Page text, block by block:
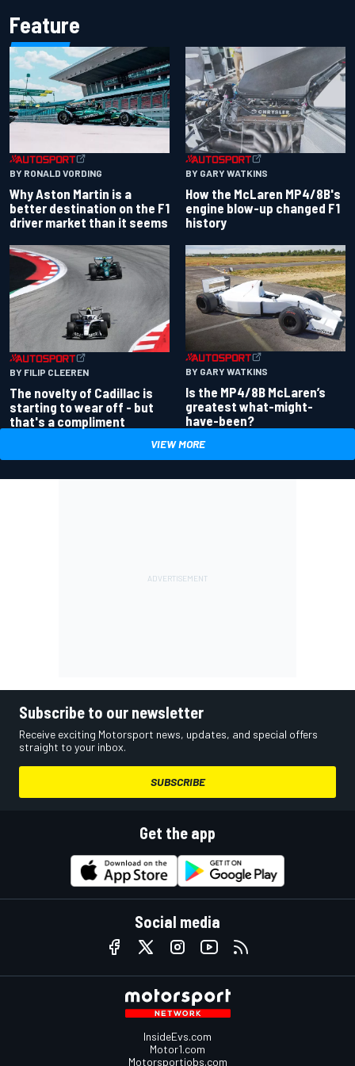
Feature
BY RONALD VORDING
Why Aston Martin is a
better destination on the F1
driver market than it seems
BY GARY WATKINS
How the McLaren MP4/8B's
engine blow-up changed F1
history
BY FILIP CLEEREN
The novelty of Cadillac is
starting to wear off - but
that's a compliment
BY GARY WATKINS
Is the MP4/8B McLaren’s
greatest what-might-
have-been?
VIEW MORE
Subscribe to our newsletter
Receive exciting Motorsport news, updates, and special offers
straight to your inbox.
SUBSCRIBE
Get the app
Social media
InsideEvs.com
Motor1.com
Motorsportjobs.com